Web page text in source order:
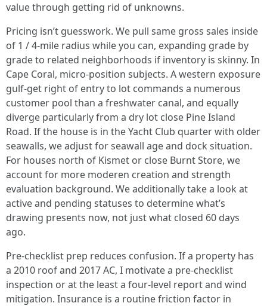
value through getting rid of unknowns.
Pricing isn’t guesswork. We pull same gross sales inside
of 1 / 4-mile radius while you can, expanding grade by
grade to related neighborhoods if inventory is skinny. In
Cape Coral, micro-position subjects. A western exposure
gulf-get right of entry to lot commands a numerous
customer pool than a freshwater canal, and equally
diverge particularly from a dry lot close Pine Island
Road. If the house is in the Yacht Club quarter with older
seawalls, we adjust for seawall age and dock situation.
For houses north of Kismet or close Burnt Store, we
account for more moderen creation and strength
evaluation background. We additionally take a look at
active and pending statuses to determine what’s
drawing presents now, not just what closed 60 days
ago.
Pre-checklist prep reduces confusion. If a property has
a 2010 roof and 2017 AC, I motivate a pre-checklist
inspection or at the least a four-level report and wind
mitigation. Insurance is a routine friction factor in